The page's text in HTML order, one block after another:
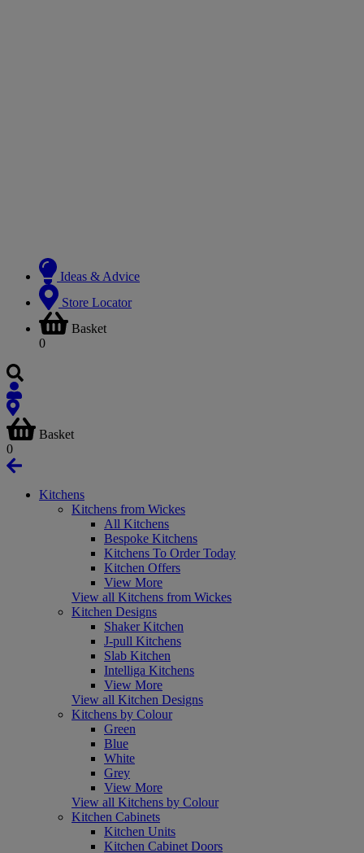
Ideas & Advice
Store Locator
Basket
0
Basket
0
Kitchens
Kitchens from Wickes
All Kitchens
Bespoke Kitchens
Kitchens To Order Today
Kitchen Offers
View More
View all Kitchens from Wickes
Kitchen Designs
Shaker Kitchen
J-pull Kitchens
Slab Kitchen
Intelliga Kitchens
View More
View all Kitchen Designs
Kitchens by Colour
Green
Blue
White
Grey
View More
View all Kitchens by Colour
Kitchen Cabinets
Kitchen Units
Kitchen Cabinet Doors